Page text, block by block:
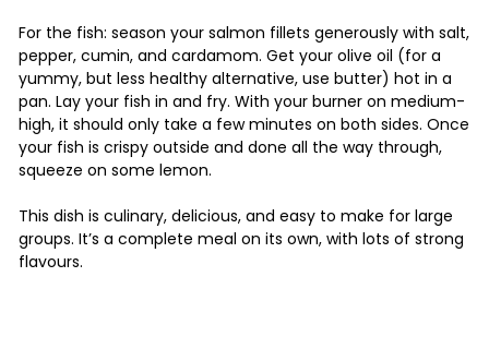
For the fish: season your salmon fillets generously with salt,
pepper, cumin, and cardamom. Get your olive oil (for a
yummy, but less healthy alternative, use butter) hot in a
pan. Lay your fish in and fry. With your burner on medium-
high, it should only take a few minutes on both sides. Once
your fish is crispy outside and done all the way through,
squeeze on some lemon.
This dish is culinary, delicious, and easy to make for large
groups. It’s a complete meal on its own, with lots of strong
flavours.